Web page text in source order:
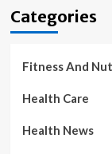
Categories
Fitness And
Health Care
Health News